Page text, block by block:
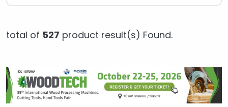
total of 527 product result(s) Found.